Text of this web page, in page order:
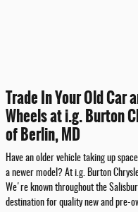
Trade In Your Old Car
Wheels at i.g. Burton
of Berlin, MD
Have an older vehicle taking up
a newer model? At i.g. Burton
We're known throughout the
destination for quality new and pre-